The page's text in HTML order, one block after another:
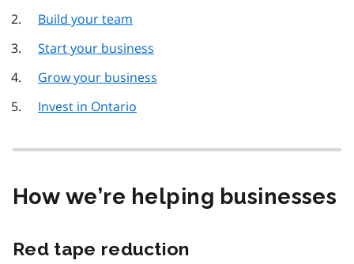
Build your team
Start your business
Grow your business
Invest in Ontario
How we’re helping businesses
Red tape reduction